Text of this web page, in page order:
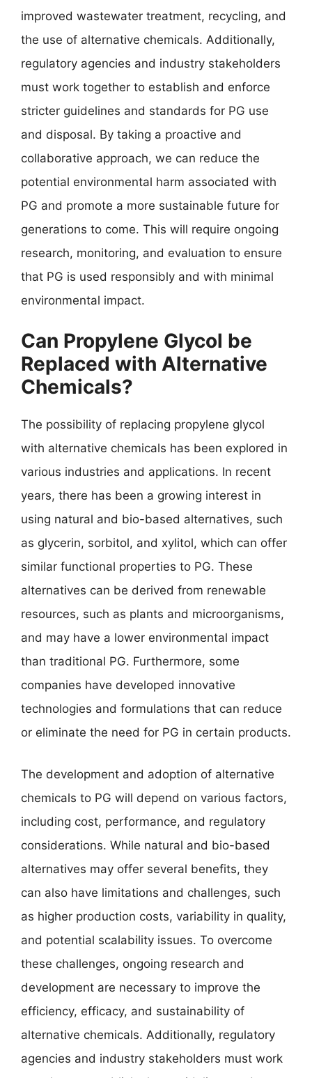
improved wastewater treatment, recycling, and
the use of alternative chemicals. Additionally,
regulatory agencies and industry stakeholders
must work together to establish and enforce
stricter guidelines and standards for PG use
and disposal. By taking a proactive and
collaborative approach, we can reduce the
potential environmental harm associated with
PG and promote a more sustainable future for
generations to come. This will require ongoing
research, monitoring, and evaluation to ensure
that PG is used responsibly and with minimal
environmental impact.
Can Propylene Glycol be
Replaced with Alternative
Chemicals?
The possibility of replacing propylene glycol
with alternative chemicals has been explored in
various industries and applications. In recent
years, there has been a growing interest in
using natural and bio-based alternatives, such
as glycerin, sorbitol, and xylitol, which can offer
similar functional properties to PG. These
alternatives can be derived from renewable
resources, such as plants and microorganisms,
and may have a lower environmental impact
than traditional PG. Furthermore, some
companies have developed innovative
technologies and formulations that can reduce
or eliminate the need for PG in certain products.
The development and adoption of alternative
chemicals to PG will depend on various factors,
including cost, performance, and regulatory
considerations. While natural and bio-based
alternatives may offer several benefits, they
can also have limitations and challenges, such
as higher production costs, variability in quality,
and potential scalability issues. To overcome
these challenges, ongoing research and
development are necessary to improve the
efficiency, efficacy, and sustainability of
alternative chemicals. Additionally, regulatory
agencies and industry stakeholders must work